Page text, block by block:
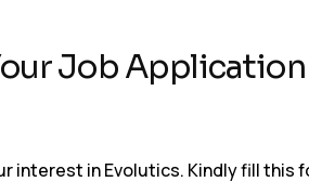
Job Application
interest in Evolutics. Kindly fill this